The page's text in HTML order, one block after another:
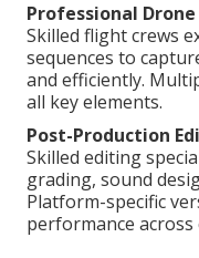
Professional
Skilled flight crews
sequences to
and efficiently.
all key elements.
Post-Production
Skilled editing
grading, sound
Platform-specific
performance across